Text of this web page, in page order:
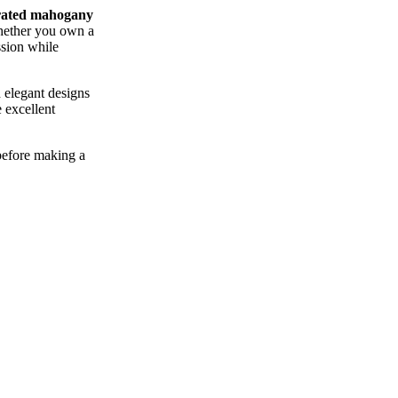
mahogany
you own a
while
designs
excellent
making a